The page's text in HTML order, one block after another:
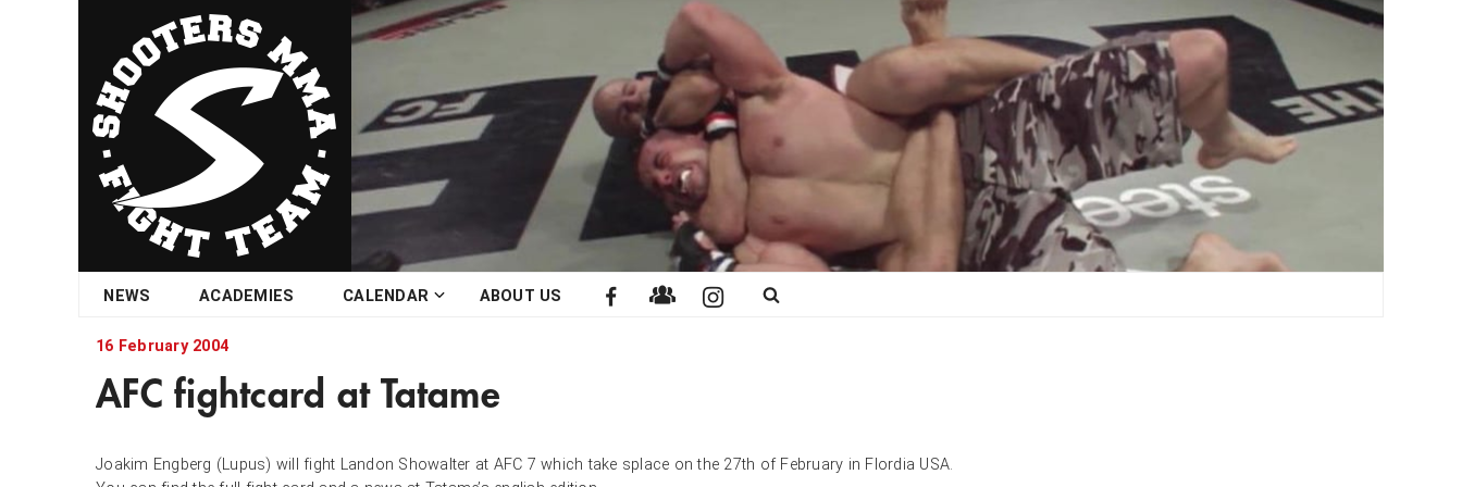
NEWS ACADEMIES CALENDAR ABOUT US
16 February 2004
AFC fightcard at Tatame
Joakim Engberg (Lupus) will fight Landon Showalter at AFC 7 which take splace on the 27th of February in Flordia USA.